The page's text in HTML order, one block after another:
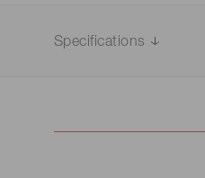
Specifications